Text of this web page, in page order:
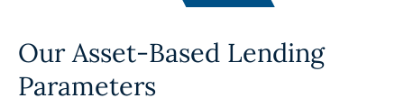
Our Asset-Based Lending
Parameters